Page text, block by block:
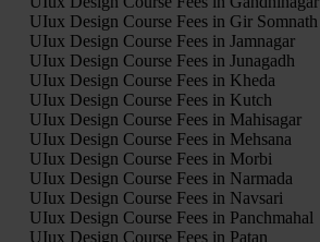
UIux Design Course Fees in Gir Somnath
UIux Design Course Fees in Jamnagar
UIux Design Course Fees in Junagadh
UIux Design Course Fees in Kheda
UIux Design Course Fees in Kutch
UIux Design Course Fees in Mahisagar
UIux Design Course Fees in Mehsana
UIux Design Course Fees in Morbi
UIux Design Course Fees in Narmada
UIux Design Course Fees in Navsari
UIux Design Course Fees in Panchmahal
UIux Design Course Fees in Patan